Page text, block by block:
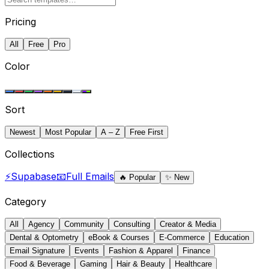
Pricing
All Free Pro
Color
Sort
Newest Most Popular A – Z Free First
Collections
⚡Supabase📧Full Emails 🔥 Popular ✨ New
Category
All Agency Community Consulting
Creator & Media
Dental & Optometry
eBook & Courses E-Commerce
Education
Email Signature
Events Fashion & Apparel
Finance
Food & Beverage
Gaming Hair & Beauty
Healthcare